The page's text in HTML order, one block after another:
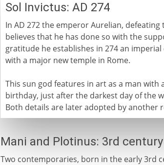
Sol Invictus: AD 274
In AD 272 the emperor Aurelian,
believes that he has done so with the
gratitude he establishes in 274 an
with a major new temple in Rome.
This sun god features in art as a man
birthday, just after the darkest day of the
Both details are later adopted by another
Mani and Plotinus: 3rd
Two contemporaries, born in the early 3rd